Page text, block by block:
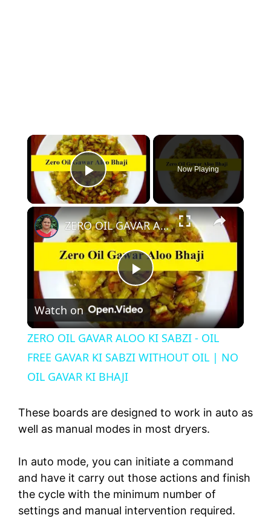
Play Video
Now Playing
P
l
a
V
i
d
ZERO OIL GAVAR ALOO KI SABZI - OIL FREE GAVAR KI SABZI WITHOUT OIL | NO OIL GAVAR KI BHAJI
Watch on
ZERO OIL GAVAR ALOO KI SABZI - OIL
FREE GAVAR KI SABZI WITHOUT OIL | NO
OIL GAVAR KI BHAJI
These boards are designed to work in auto as
well as manual modes in most dryers.
In auto mode, you can initiate a command
and have it carry out those actions and finish
the cycle with the minimum number of
settings and manual intervention required.